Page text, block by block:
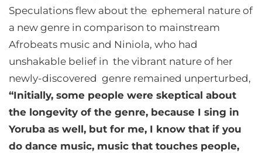
Speculations flew about the ephemeral nature of
a new genre in comparison to mainstream
Afrobeats music and Niniola, who had
unshakable belief in the vibrant nature of her
newly-discovered genre remained unperturbed,
“Initially, some people were skeptical about
the longevity of the genre, because I sing in
Yoruba as well, but for me, I know that if you
do dance music, music that touches people,